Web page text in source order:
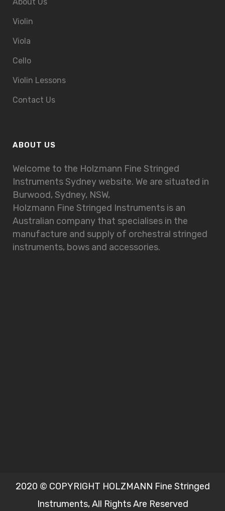
Violin
Viola
Cello
Violin Lessons
Contact Us
ABOUT US
Welcome to the Holzmann Fine Stringed
Instruments Sydney website. We are situated in
Burwood, Sydney, NSW,
Holzmann Fine Stringed Instruments is an
Australian company that specialises in the
manufacture and supply of orchestral stringed
instruments, bows and accessories.
2020 © COPYRIGHT HOLZMANN Fine Stringed
Instruments, All Rights Are Reserved